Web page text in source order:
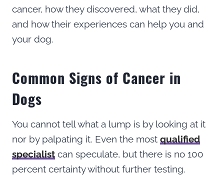
cancer, how they discovered, what they did,
and how their experiences can help you and
your dog.
Common Signs of Cancer in
Dogs
You cannot tell what a lump is by looking at it
nor by palpating it. Even the most qualified
specialist can speculate, but there is no 100
percent certainty without further testing.